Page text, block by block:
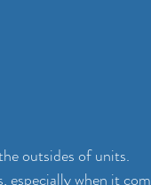
outsides of units.
especially when it